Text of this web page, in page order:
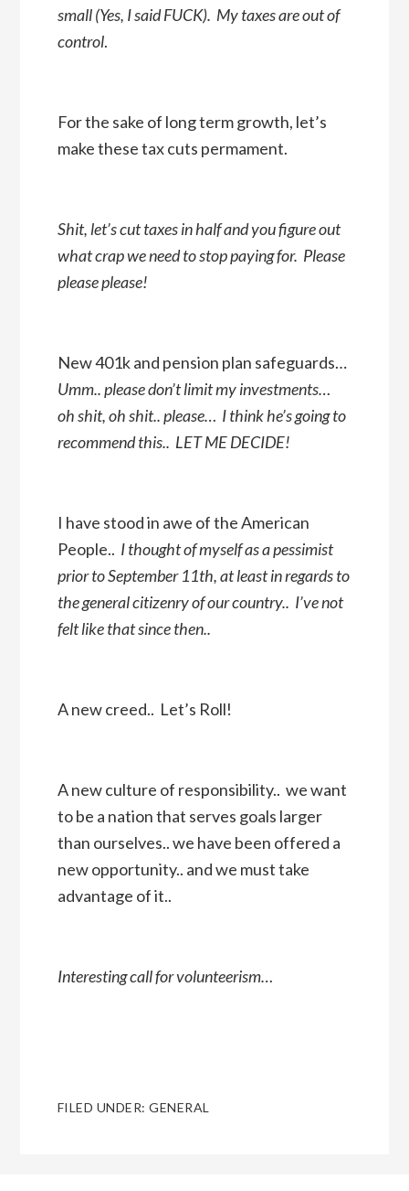
small (Yes, I said FUCK). My taxes are out of
control.
For the sake of long term growth, let’s
make these tax cuts permament.
Shit, let’s cut taxes in half and you figure out
what crap we need to stop paying for. Please
please please!
New 401k and pension plan safeguards…
Umm.. please don’t limit my investments…
oh shit, oh shit.. please… I think he’s going to
recommend this.. LET ME DECIDE!
I have stood in awe of the American
People.. I thought of myself as a pessimist
prior to September 11th, at least in regards to
the general citizenry of our country.. I’ve not
felt like that since then..
A new creed.. Let’s Roll!
A new culture of responsibility.. we want
to be a nation that serves goals larger
than ourselves.. we have been offered a
new opportunity.. and we must take
advantage of it..
Interesting call for volunteerism…
FILED UNDER:GENERAL